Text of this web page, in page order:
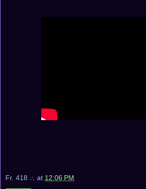
Fr. 418 ∴ at 12:06 PM